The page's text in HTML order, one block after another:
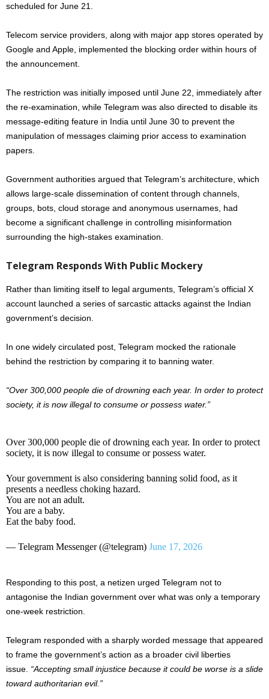
scheduled for June 21.
Telecom service providers, along with major app stores operated by
Google and Apple, implemented the blocking order within hours of
the announcement.
The restriction was initially imposed until June 22, immediately after
the re-examination, while Telegram was also directed to disable its
message-editing feature in India until June 30 to prevent the
manipulation of messages claiming prior access to examination
papers.
Government authorities argued that Telegram’s architecture, which
allows large-scale dissemination of content through channels,
groups, bots, cloud storage and anonymous usernames, had
become a significant challenge in controlling misinformation
surrounding the high-stakes examination.
Telegram Responds With Public Mockery
Rather than limiting itself to legal arguments, Telegram’s official X
account launched a series of sarcastic attacks against the Indian
government’s decision.
In one widely circulated post, Telegram mocked the rationale
behind the restriction by comparing it to banning water.
“Over 300,000 people die of drowning each year. In order to protect
society, it is now illegal to consume or possess water.”
Over 300,000 people die of drowning each year. In order to protect
society, it is now illegal to consume or possess water.
Your government is also considering banning solid food, as it
presents a needless choking hazard.
You are not an adult.
You are a baby.
Eat the baby food.
— Telegram Messenger (@telegram) June 17, 2026
Responding to this post, a netizen urged Telegram not to
antagonise the Indian government over what was only a temporary
one-week restriction.
Telegram responded with a sharply worded message that appeared
to frame the government’s action as a broader civil liberties
issue. “Accepting small injustice because it could be worse is a slide
toward authoritarian evil.”